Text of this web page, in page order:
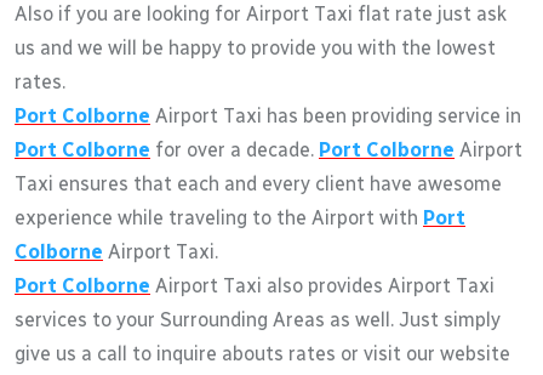
Also if you are looking for Airport Taxi flat rate just ask
us and we will be happy to provide you with the lowest
rates.
Port Colborne Airport Taxi has been providing service in
Port Colborne for over a decade. Port Colborne Airport
Taxi ensures that each and every client have awesome
experience while traveling to the Airport with Port
Colborne Airport Taxi.
Port Colborne Airport Taxi also provides Airport Taxi
services to your Surrounding Areas as well. Just simply
give us a call to inquire abouts rates or visit our website